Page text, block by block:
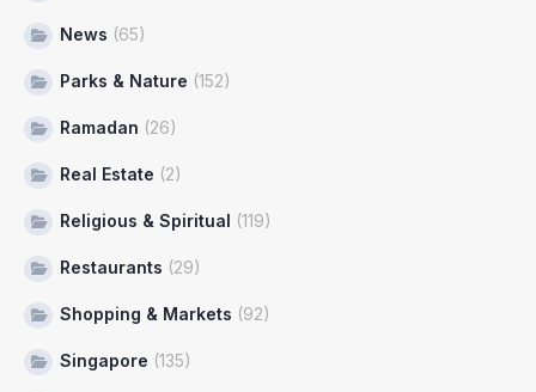
News (65)
Parks & Nature (152)
Ramadan (26)
Real Estate (2)
Religious & Spiritual (119)
Restaurants (29)
Shopping & Markets (92)
Singapore (135)